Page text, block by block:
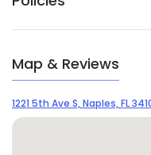
Map & Reviews
1221 5th Ave S, Naples, FL